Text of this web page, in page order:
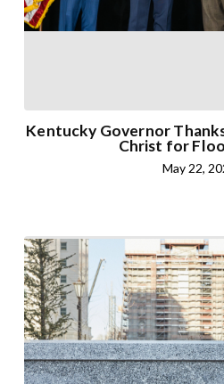
Kentucky Governor
Christ for
May 22,